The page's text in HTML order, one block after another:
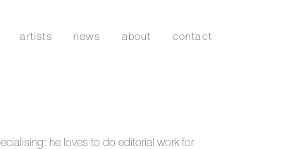
artists news about contact
he loves to do editorial work for